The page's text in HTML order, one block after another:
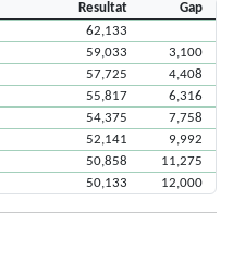
Resultat
Gap
62,133
59,033
3,100
57,725
4,408
55,817
6,316
54,375
7,758
52,141
9,992
50,858
11,275
50,133 12,000